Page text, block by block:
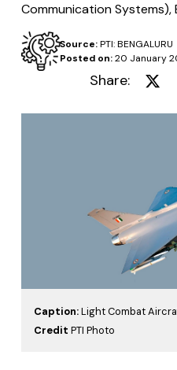
Communication Systems),
Posted on:20 January
Source:PTI: BENGALURU
Share:
Caption:Light Combat
Credit PTI Photo